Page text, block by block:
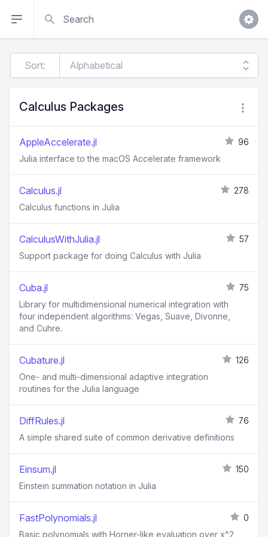
Sort:
Calculus Packages
AppleAccelerate.jl
96
Julia interface to the macOS Accelerate framework
Calculus.jl
278
Calculus functions in Julia
CalculusWithJulia.jl
57
Support package for doing Calculus with Julia
Cuba.jl
75
Library for multidimensional numerical integration with
four independent algorithms: Vegas, Suave, Divonne,
and Cuhre.
Cubature.jl
126
One- and multi-dimensional adaptive integration
routines for the Julia language
DiffRules.jl
76
A simple shared suite of common derivative definitions
Einsum.jl
150
Einstein summation notation in Julia
FastPolynomials.jl
0
Basic polynomials with Horner-like evaluation over x^2